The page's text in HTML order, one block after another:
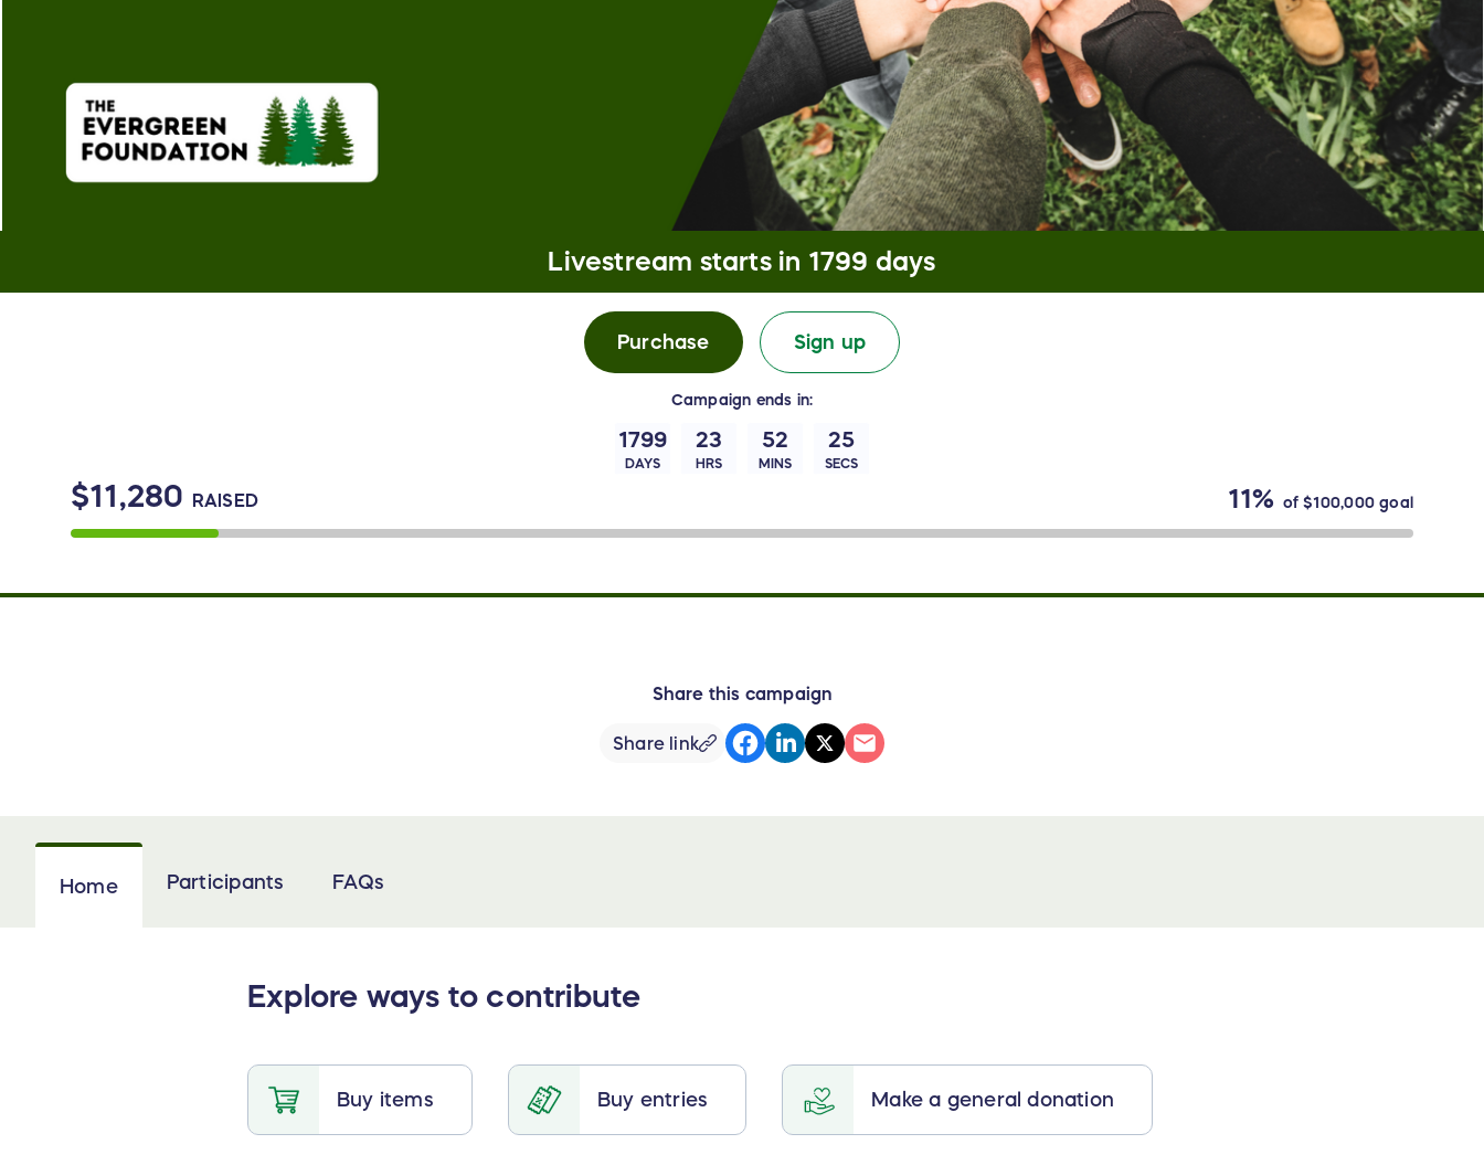
Livestream starts in 1799 days
$11,280 RAISED 11% of$100,000goal
Campaign ends in:
1799
DAYS
23
HRS
52
MINS
24
SECS
Purchase Sign up
Share this campaign
Share link
Home Participants FAQs
Explore ways to contribute
Buy items Buy entries Make a general donation